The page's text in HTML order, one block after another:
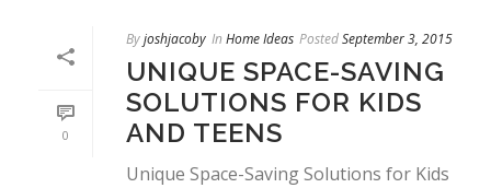
0
Byjoshjacoby In Home Ideas PostedSeptember 3, 2015
UNIQUE SPACE-SAVING
SOLUTIONS FOR KIDS
AND TEENS
Unique Space-Saving Solutions for Kids